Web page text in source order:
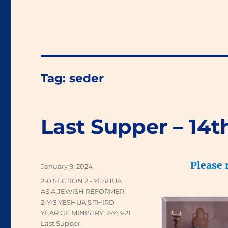
Tag:seder
Last Supper –
Please
Posted
January 9, 2024
Categories
2-0 SECTION 2 - YESHUA
AS A JEWISH REFORMER,
2-Yr3 YESHUA’S THIRD
YEAR OF MINISTRY,2-Yr3-21
Last Supper